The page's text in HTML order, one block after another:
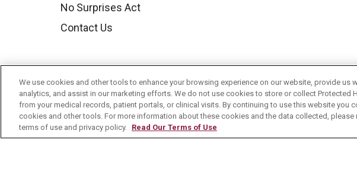
No Surprises Act
Contact Us
We use cookies and other tools to enhance your browsing experience on our website, provide us
analytics, and assist in our marketing efforts. We do not use cookies to store or collect Protected
from your medical records, patient portals, or clinical visits. By continuing to use this website you
cookies and other tools. For more information about these cookies and the data collected, please
terms of use and privacy policy. Read Our Terms of Use